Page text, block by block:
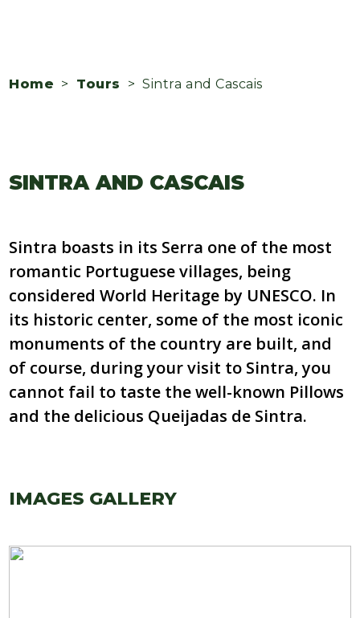
Home > Tours > Sintra and Cascais
SINTRA AND CASCAIS
Sintra boasts in its Serra one of the most
romantic Portuguese villages, being
considered World Heritage by UNESCO. In
its historic center, some of the most iconic
monuments of the country are built, and
of course, during your visit to Sintra, you
cannot fail to taste the well-known Pillows
and the delicious Queijadas de Sintra.
IMAGES GALLERY